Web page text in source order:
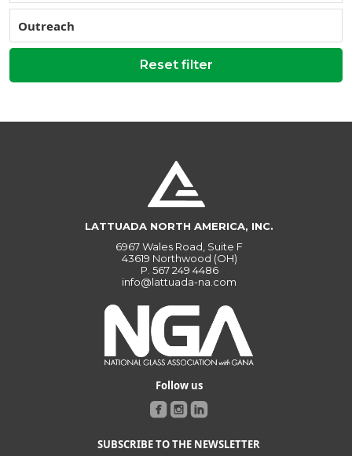
Outreach
Reset filter
LATTUADA NORTH AMERICA, INC.
6967 Wales Road, Suite F
43619 Northwood (OH)
P. 567 249 4486
info@lattuada-na.com
Follow us
SUBSCRIBE TO THE NEWSLETTER